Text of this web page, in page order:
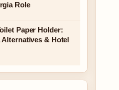
Role
Paper Holder:
Alternatives & Hotel